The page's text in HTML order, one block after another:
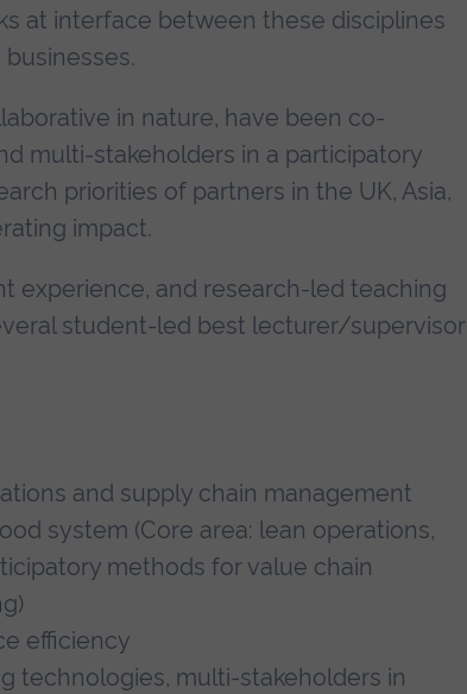
at interface between these disciplines
in nature, have been co-
multi-stakeholders in a participatory
priorities of partners in the UK, Asia,
impact.
experience, and research-led teaching
student-led best lecturer/supervisor
and supply chain management
system (Core area: lean operations,
methods for value chain
efficiency
technologies, multi-stakeholders in